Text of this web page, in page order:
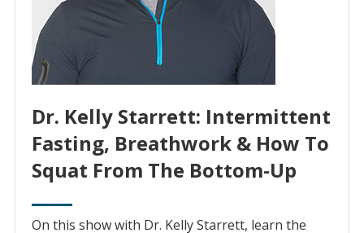
Dr. Kelly Starrett: Intermittent
Fasting, Breathwork & How To
Squat From The Bottom-Up
On this show with Dr. Kelly Starrett, learn the